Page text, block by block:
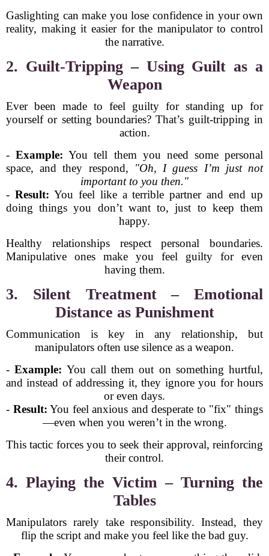
Gaslighting can make you lose confidence in your own
reality, making it easier for the manipulator to control
the narrative.
2. Guilt-Tripping – Using Guilt as a
Weapon
Ever been made to feel guilty for standing up for
yourself or setting boundaries? That’s guilt-tripping in
action.
-Example: You tell them you need some personal
space, and they respond,
"Oh, I guess I’m just not
important to you then."
- Result: You feel like a terrible partner and end up
doing things you don’t want to, just to keep them
happy.
Healthy relationships respect personal boundaries.
Manipulative ones make you feel guilty for even
having them.
3. Silent Treatment – Emotional
Distance as Punishment
Communication is key in any relationship, but
manipulators often use silence as a weapon.
-Example: You call them out on something hurtful,
and instead of addressing it, they ignore you for hours
or even days.
- Result: You feel anxious and desperate to "fix" things
—even when you weren’t in the wrong.
This tactic forces you to seek their approval, reinforcing
their control.
4. Playing the Victim – Turning the
Tables
Manipulators rarely take responsibility. Instead, they
flip the script and make you feel like the bad guy.